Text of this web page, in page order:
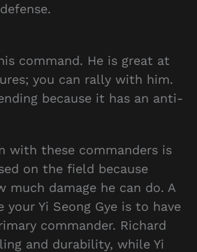
command. He is great at
you can rally with him.
because it has an anti-
with these commanders is
on the field because
much damage he can do. A
your Yi Seong Gye is to have
commander. Richard
and durability, while Yi